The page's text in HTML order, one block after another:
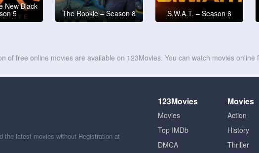
New Black
5 The Rookie – Season 8 S.W.A.T. – Season 6
of free online movies are available on 123Movies. You can watch movies online
123Movies
Movies
Top IMDb
DMCA
Movies
Action
History
Thriller
the latest movies without Registration at